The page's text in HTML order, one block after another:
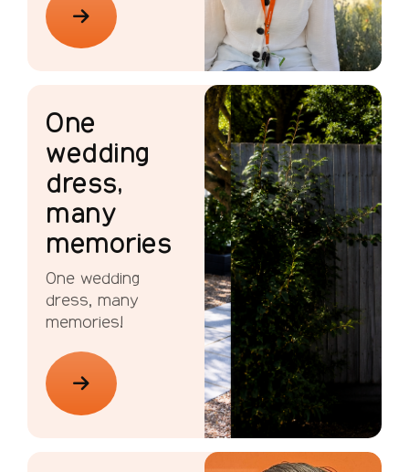
One
wedding
dress,
many
memories
One wedding
dress, many
memories!